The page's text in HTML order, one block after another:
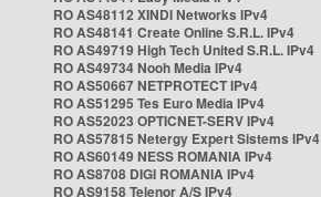
RO AS48112 XINDI Networks IPv4
RO AS48141 Create Online S.R.L. IPv4
RO AS49719 High Tech United S.R.L. IPv4
RO AS49734 Nooh Media IPv4
RO AS50667 NETPROTECT IPv4
RO AS51295 Tes Euro Media IPv4
RO AS52023 OPTICNET-SERV IPv4
RO AS57815 Netergy Expert Sistems IPv4
RO AS60149 NESS ROMANIA IPv4
RO AS8708 DIGI ROMANIA IPv4
RO AS9158 Telenor A/S IPv4